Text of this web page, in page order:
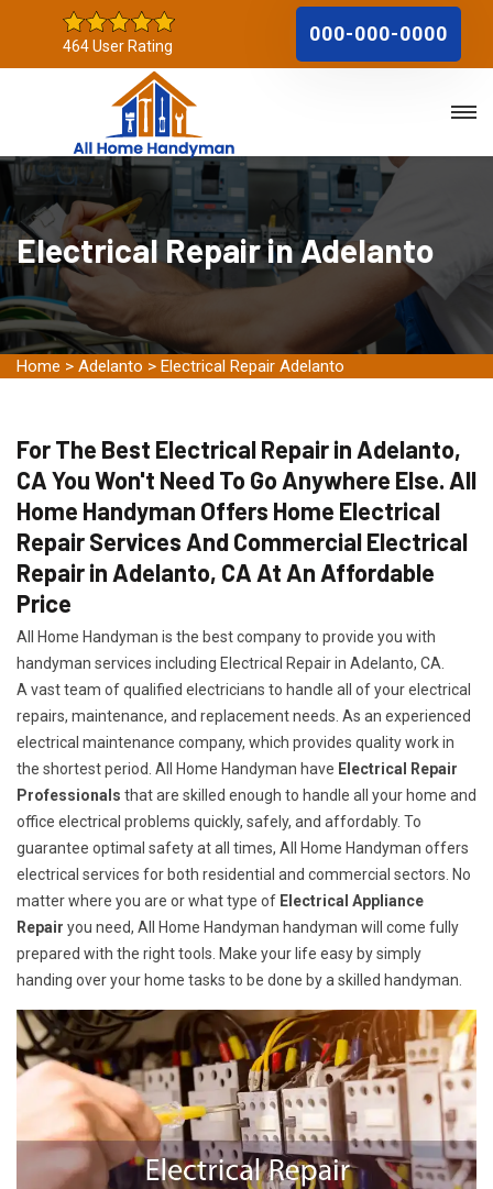
464 User Rating
000-000-0000
Electrical Repair in Adelanto
Home > Adelanto > Electrical Repair Adelanto
For The Best Electrical Repair in Adelanto,
CA You Won't Need To Go Anywhere Else. All
Home Handyman Offers Home Electrical
Repair Services And Commercial Electrical
Repair in Adelanto, CA At An Affordable
Price
All Home Handyman is the best company to provide you with
handyman services including Electrical Repair in Adelanto, CA.
A vast team of qualified electricians to handle all of your electrical
repairs, maintenance, and replacement needs. As an experienced
electrical maintenance company, which provides quality work in
the shortest period. All Home Handyman have Electrical Repair
Professionals that are skilled enough to handle all your home and
office electrical problems quickly, safely, and affordably. To
guarantee optimal safety at all times, All Home Handyman offers
electrical services for both residential and commercial sectors. No
matter where you are or what type of Electrical Appliance
Repair you need, All Home Handyman handyman will come fully
prepared with the right tools. Make your life easy by simply
handing over your home tasks to be done by a skilled handyman.